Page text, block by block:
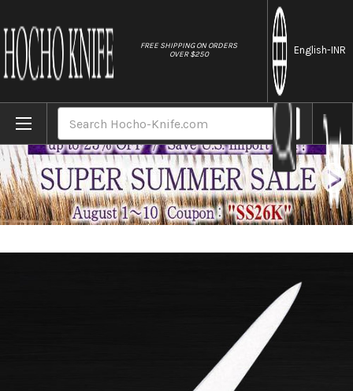
FREE SHIPPING ON ORDERS
OVER $250
English-INR
Home Brands Masahiro MV-H Stainless (Honyaki)